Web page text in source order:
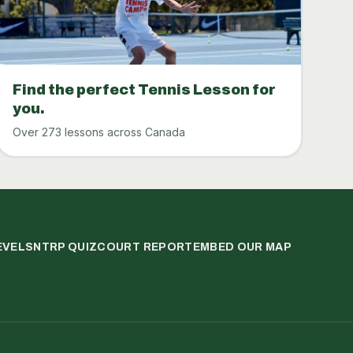
Find the perfect Tennis Lesson for
you.
Over 273 lessons across Canada
NTRP QUIZCOURT REPORT EMBED OUR MAP